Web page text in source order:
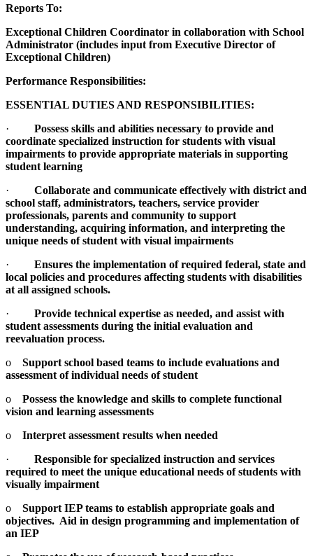
Reports To:
Exceptional Children Coordinator in collaboration with School
Administrator (includes input from Executive Director of
Exceptional Children)
Performance Responsibilities:
ESSENTIAL DUTIES AND RESPONSIBILITIES:
· Possess skills and abilities necessary to provide and
coordinate specialized instruction for students with visual
impairments to provide appropriate materials in supporting
student learning
· Collaborate and communicate effectively with district and
school staff, administrators, teachers, service provider
professionals, parents and community to support
understanding, acquiring information, and interpreting the
unique needs of student with visual impairments
· Ensures the implementation of required federal, state and
local policies and procedures affecting students with disabilities
at all assigned schools.
· Provide technical expertise as needed, and assist with
student assessments during the initial evaluation and
reevaluation process.
o Support school based teams to include evaluations and
assessment of individual needs of student
o Possess the knowledge and skills to complete functional
vision and learning assessments
o Interpret assessment results when needed
· Responsible for specialized instruction and services
required to meet the unique educational needs of students with
visually impairment
o Support IEP teams to establish appropriate goals and
objectives. Aid in design programming and implementation of
an IEP